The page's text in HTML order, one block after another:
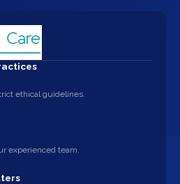
ethical guidelines.
experienced team.